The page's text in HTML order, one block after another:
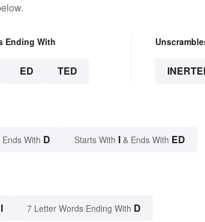
Ending With
ED TED
Ends With D Starts With I & Ends With ED
I 7 Letter Words Ending With D